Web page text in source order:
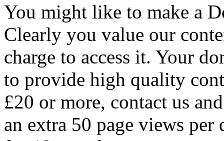
You might like to make a
Clearly you value our
charge to access it. Your
to provide high quality
£20 or more, contact us
an extra 50 page views per